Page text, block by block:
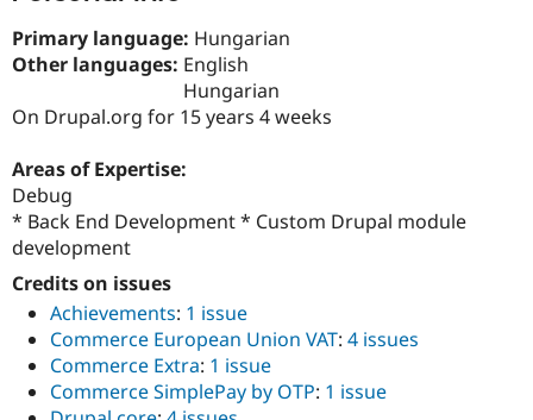
Drupal for
Themes
Drupal
Primary language: Hungarian
Other languages: English
Hungarian
On Drupal.org for 15 years 4 weeks
Areas of Expertise:
Debug
* Back End Development * Custom Drupal module
development
Credits on issues
Achievements: 1 issue
Commerce European Union VAT: 4 issues
Commerce Extra: 1 issue
Commerce SimplePay by OTP: 1 issue